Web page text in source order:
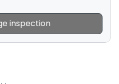
inspection